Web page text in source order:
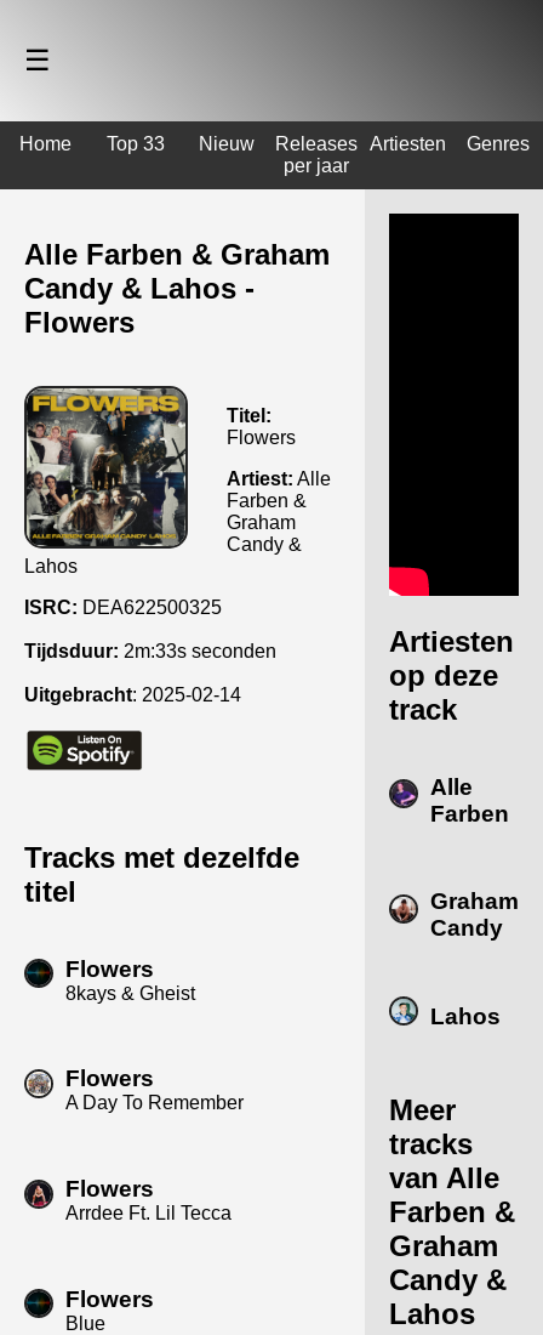
☰
Home Top 33 Nieuw
Releases
per jaar
Artiesten Genres
Alle Farben & Graham
Candy & Lahos -
Flowers
Titel:
Flowers
Artiest: Alle
Farben &
Graham
Candy &
Lahos
ISRC: DEA622500325
Tijdsduur: 2m:33s seconden
Uitgebracht: 2025-02-14
Tracks met dezelfde
titel
Flowers
8kays & Gheist
Flowers
A Day To Remember
Flowers
Arrdee Ft. Lil Tecca
Flowers
Blue
Artiesten
op deze
track
Alle
Farben
Graham
Candy
Lahos
Meer
tracks
van Alle
Farben &
Graham
Candy &
Lahos